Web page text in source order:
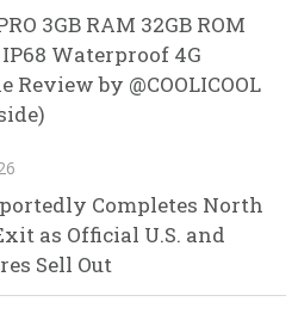
3GB RAM 32GB ROM
Waterproof 4G
Review by @COOLICOOL
Completes North
as Official U.S. and
Sell Out